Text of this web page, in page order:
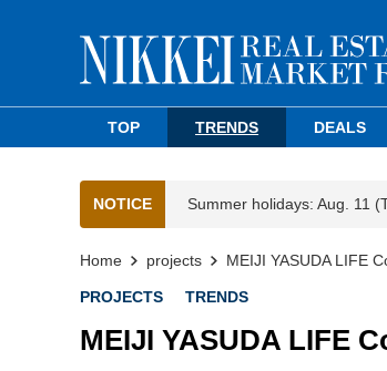
TOP TRENDS DEALS
NOTICE Summer holidays: Aug. 11
Home projects MEIJI YASUDA LIFE
PROJECTS TRENDS
MEIJI YASUDA LIFE